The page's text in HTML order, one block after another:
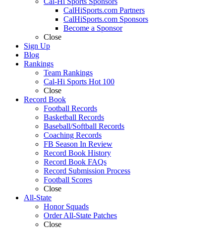
CalHiSports.com Partners
CalHiSports.com Sponsors
Become a Sponsor
Close
Sign Up
Blog
Rankings
Team Rankings
Cal-Hi Sports Hot 100
Close
Record Book
Football Records
Basketball Records
Baseball/Softball Records
Coaching Records
FB Season In Review
Record Book History
Record Book FAQs
Record Submission Process
Football Scores
Close
All-State
Honor Squads
Order All-State Patches
Close